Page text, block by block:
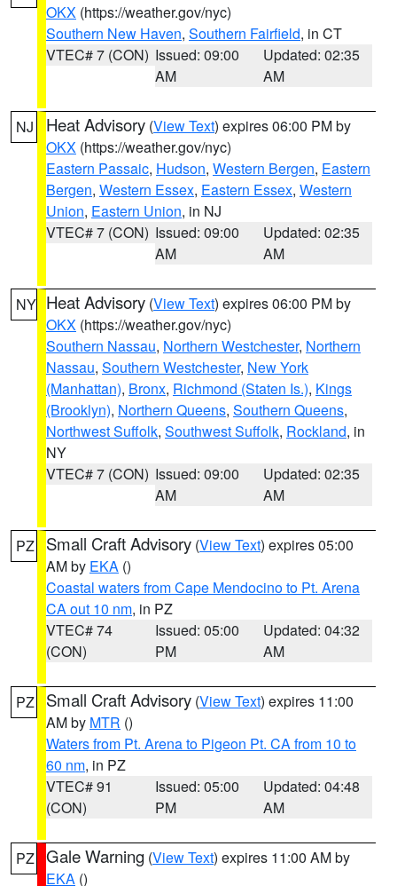
OKX (https://weather.gov/nyc)
Southern New Haven, Southern Fairfield, in CT
VTEC# 7 (CON) Issued: 09:00
AM
Updated: 02:35
AM
NJ Heat Advisory (View Text) expires 06:00 PM by
OKX (https://weather.gov/nyc)
Eastern Passaic, Hudson, Western Bergen, Eastern
Bergen, Western Essex, Eastern Essex, Western
Union, Eastern Union, in NJ
VTEC# 7 (CON) Issued: 09:00
AM
Updated: 02:35
AM
NY Heat Advisory (View Text) expires 06:00 PM by
OKX (https://weather.gov/nyc)
Southern Nassau, Northern Westchester, Northern
Nassau, Southern Westchester, New York
(Manhattan), Bronx, Richmond (Staten Is.), Kings
(Brooklyn), Northern Queens, Southern Queens,
Northwest Suffolk, Southwest Suffolk, Rockland, in
NY
VTEC# 7 (CON) Issued: 09:00
AM
Updated: 02:35
AM
PZ Small Craft Advisory (View Text) expires 05:00
AM by EKA ()
Coastal waters from Cape Mendocino to Pt. Arena
CA out 10 nm, in PZ
VTEC# 74
(CON)
Issued: 05:00
PM
Updated: 04:32
AM
PZ Small Craft Advisory (View Text) expires 11:00
AM by MTR ()
Waters from Pt. Arena to Pigeon Pt. CA from 10 to
60 nm, in PZ
VTEC# 91
(CON)
Issued: 05:00
PM
Updated: 04:48
AM
PZ Gale Warning (View Text) expires 11:00 AM by
EKA ()